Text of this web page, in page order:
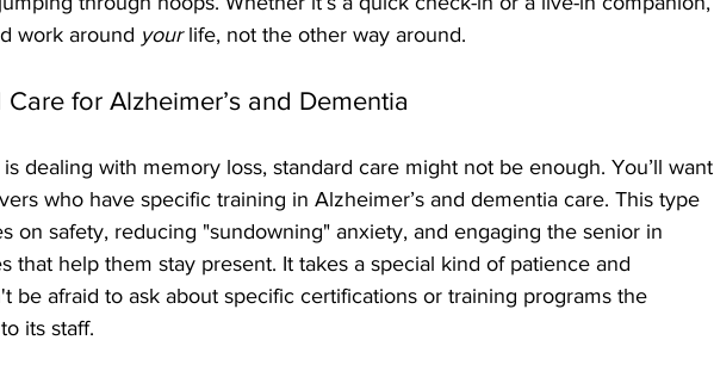
work around your life, not the other way around.
for Alzheimer’s and Dementia
dealing with memory loss, standard care might not be enough. You’ll want
who have specific training in Alzheimer’s and dementia care. This type
on safety, reducing "sundowning" anxiety, and engaging the senior in
that help them stay present. It takes a special kind of patience and
be afraid to ask about specific certifications or training programs the
its staff.